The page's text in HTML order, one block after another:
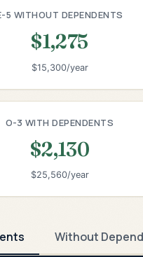
5 WITHOUT DEPENDENTS
$1,275
$15,300/year
O-3 WITH DEPENDENTS
$2,130
$25,560/year
Without